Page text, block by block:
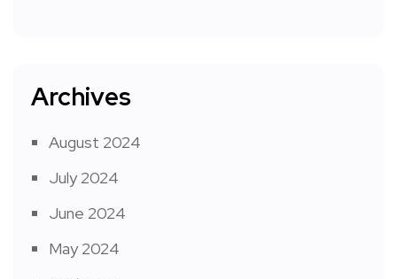
Archives
August 2024
July 2024
June 2024
May 2024